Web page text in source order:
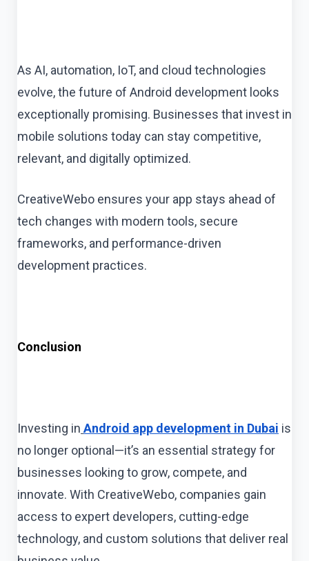
As AI, automation, IoT, and cloud technologies
evolve, the future of Android development looks
exceptionally promising. Businesses that invest in
mobile solutions today can stay competitive,
relevant, and digitally optimized.
CreativeWebo ensures your app stays ahead of
tech changes with modern tools, secure
frameworks, and performance-driven
development practices.
Conclusion
Investing in Android app development in Dubai is
no longer optional—it’s an essential strategy for
businesses looking to grow, compete, and
innovate. With CreativeWebo, companies gain
access to expert developers, cutting-edge
technology, and custom solutions that deliver real